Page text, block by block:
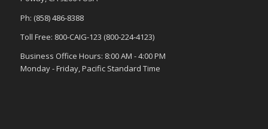
Ph: (858) 486-8388
Toll Free: 800-CAIG-123 (800-224-4123)
Business Office Hours: 8:00 AM - 4:00 PM
Monday - Friday, Pacific Standard Time